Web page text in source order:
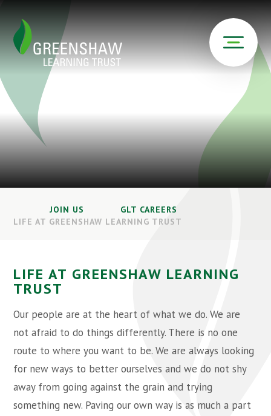
JOIN US
GLT CAREERS
LIFE AT GREENSHAW LEARNING TRUST
LIFE AT GREENSHAW LEARNING
TRUST
Our people are at the heart of what we do. We are
not afraid to do things differently. There is no one
route to where you want to be. We are always looking
for new ways to better ourselves and we do not shy
away from going against the grain and trying
something new. Paving our own way is as much a part